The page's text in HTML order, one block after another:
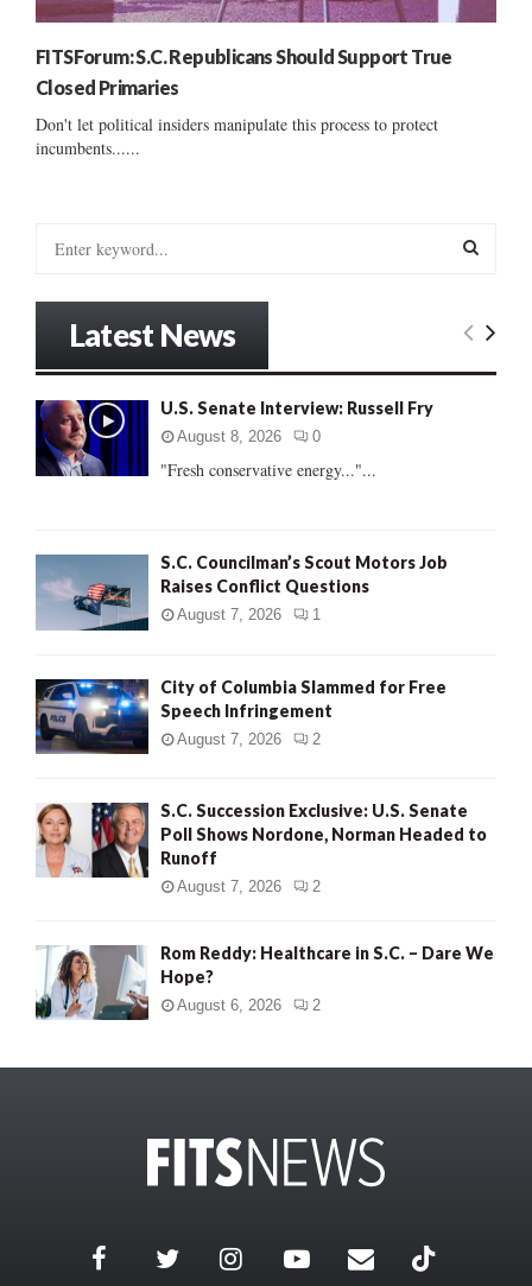
FITSForum: S.C. Republicans Should Support True
Closed Primaries
Don't let political insiders manipulate this process to protect
incumbents......
o
:
E
Latest News
U.S. Senate Interview: Russell Fry
August 8, 2026 0
"Fresh conservative energy..."...
S.C. Councilman’s Scout Motors Job
Raises Conflict Questions
August 7, 2026 1
City of Columbia Slammed for Free
Speech Infringement
August 7, 2026 2
S.C. Succession Exclusive: U.S. Senate
Poll Shows Nordone, Norman Headed to
Runoff
August 7, 2026 2
Rom Reddy: Healthcare in S.C. – Dare We
Hope?
August 6, 2026 2